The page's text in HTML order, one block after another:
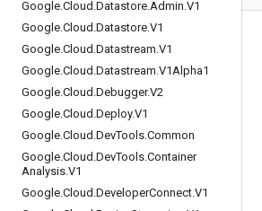
Google.Cloud .Datastore.Admin.V1
Google.Cloud .Datastore.V1
Google.Cloud .Datastream.V1
Google.Cloud .Datastream.V1Alpha1
Google.Cloud .Debugger.V2
Google.Cloud .Deploy.V1
Google.Cloud .DevTools.Common
Google.Cloud .DevTools.Container
Analysis.V1
Google.Cloud .DeveloperConnect.V1
Products and pricing
See all products
Google Cloud pricing
Google Cloud Marketplace
Contact sales